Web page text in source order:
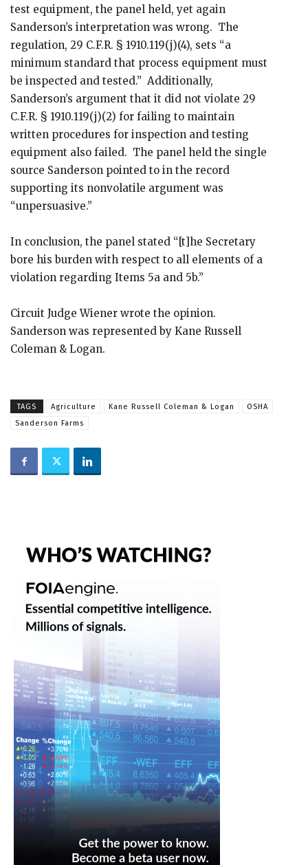
test equipment, the panel held, yet again
Sanderson’s interpretation was wrong. The
regulation, 29 C.F.R. § 1910.119(j)(4), sets “a
minimum standard that process equipment must
be inspected and tested.” Additionally,
Sanderson’s argument that it did not violate 29
C.F.R. § 1910.119(j)(2) for failing to maintain
written procedures for inspection and testing
equipment also failed. The panel held the single
source Sanderson pointed to in the record
supporting its nonvolatile argument was
“unpersuasive.”
In conclusion, the panel stated “[t]he Secretary
bore his burden with respect to all elements of a
violation regarding Items 5a and 5b.”
Circuit Judge Wiener wrote the opinion.
Sanderson was represented by Kane Russell
Coleman & Logan.
TAGS Agriculture Kane Russell Coleman & Logan
OSHA
Sanderson Farms